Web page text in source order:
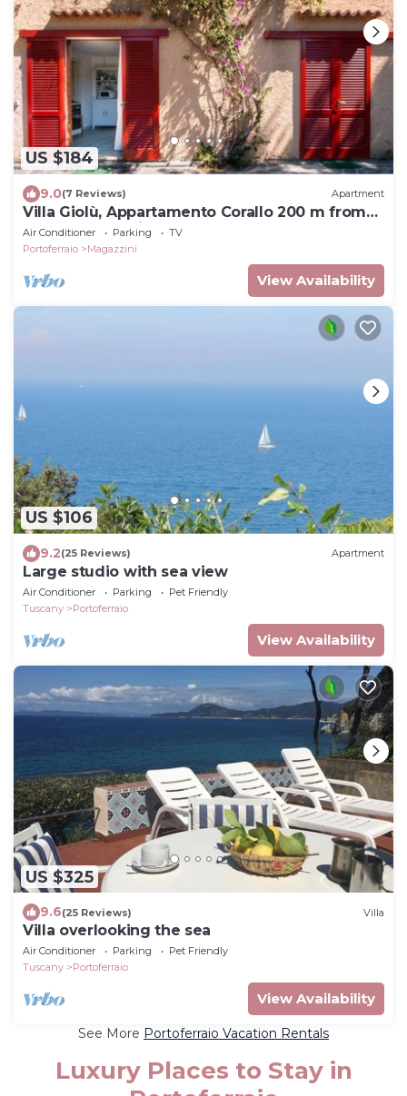
US $184
9.0(7 Reviews) Apartment
Villa Giolù, Appartamento Corallo 200 m from
the sea, ferry discount!
Air Conditioner Parking
TV
Portoferraio
Magazzini
View Availability
US $106
9.2(25 Reviews) Apartment
Large studio with sea view
Air Conditioner Parking
Pet Friendly
Tuscany
Portoferraio
View Availability
US $325
9.6(25 Reviews) Villa
Villa overlooking the sea
Air Conditioner Parking
Pet Friendly
Tuscany
Portoferraio
View Availability
See More Portoferraio Vacation Rentals
Luxury Places to Stay in